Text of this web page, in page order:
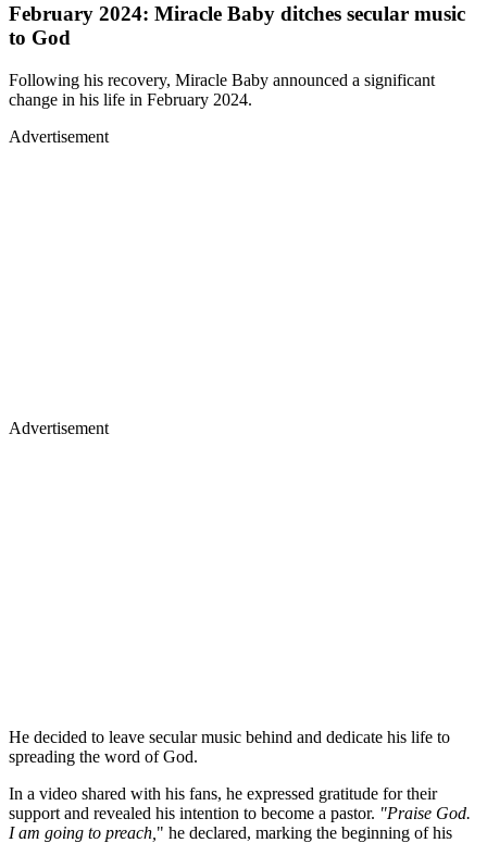
February 2024: Miracle Baby ditches secular music
to God
Following his recovery, Miracle Baby announced a significant
change in his life in February 2024.
Advertisement
Advertisement
He decided to leave secular music behind and dedicate his life to
spreading the word of God.
In a video shared with his fans, he expressed gratitude for their
support and revealed his intention to become a pastor. "Praise God.
I am going to preach, " he declared, marking the beginning of his